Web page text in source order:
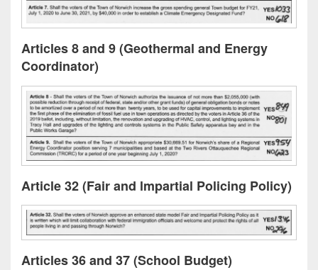
Articles 8 and 9 (Geothermal and Energy
Coordinator)
Article 32 (Fair and lmpartial Policing Policy)
Articles 36 and 37 (School Budget)